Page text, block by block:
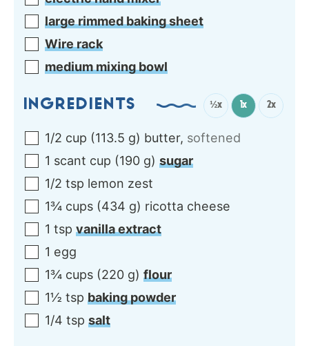
large rimmed baking sheet
Wire rack
medium mixing bowl
INGREDIENTS ½x 1x 2x
1/2 cup (113.5 g) butter, softened
1 scant cup (190 g) sugar
1/2 tsp lemon zest
1¾ cups (434 g) ricotta cheese
1 tsp vanilla extract
1 egg
1¾ cups (220 g) flour
1½ tsp baking powder
1/4 tsp salt